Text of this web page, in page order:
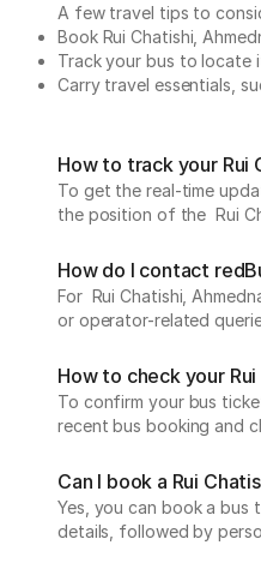
A few travel tips to
Book Rui Chatishi,
Track your bus to locate
Carry travel essentials,
How to track your Rui
To get the real-time
the position of the Rui
How do I contact
For Rui Chatishi,
or operator-related
How to check your
To confirm your bus
recent bus booking and
Can I book a Rui
Yes, you can book a bus
details, followed by